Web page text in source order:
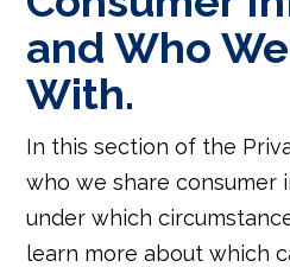
and Who
With.
In this section of the
who we share consumer
under which
learn more about which